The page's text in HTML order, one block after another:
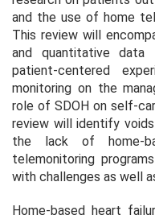
and the use of home
This review will
and quantitative data
patient-centered
monitoring on the
role of SDOH on self-
review will identify
the lack of home-
telemonitoring
with challenges as well
Home-based heart